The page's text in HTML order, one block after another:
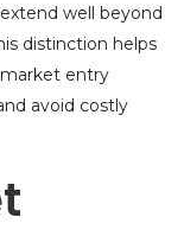
well beyond
distinction helps
entry
avoid costly